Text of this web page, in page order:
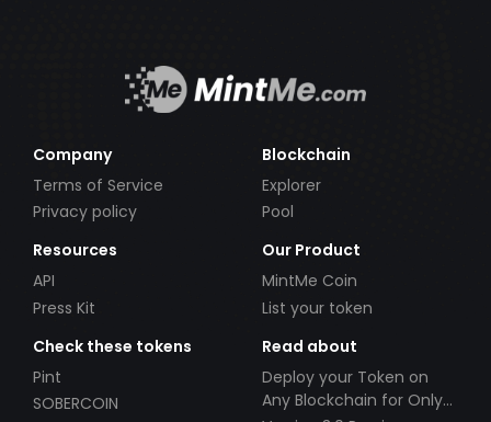
Company
Terms of Service
Privacy policy
Blockchain
Explorer
Pool
Resources
API
Press Kit
Our Product
MintMe Coin
List your token
Check these tokens
Pint
SOBERCOIN
Read about
Deploy your Token on
Any Blockchain for Only